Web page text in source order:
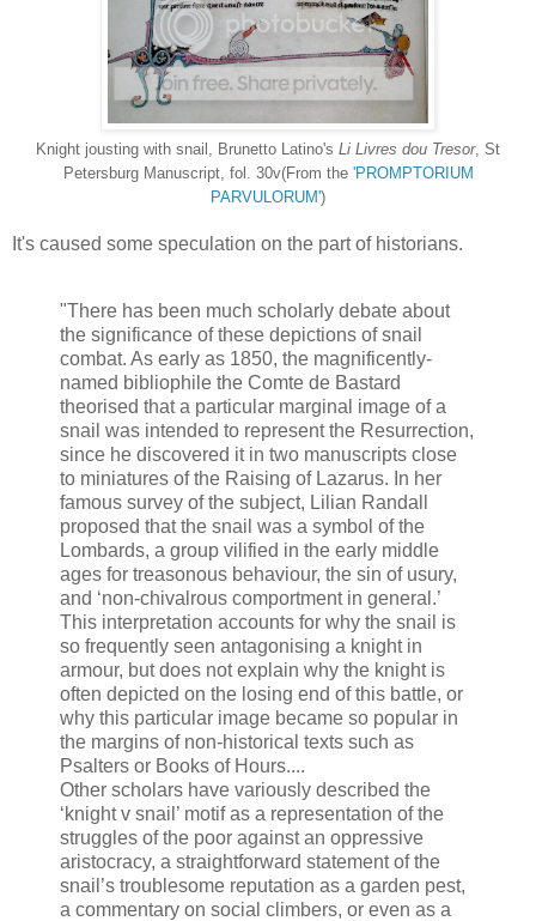
Knight jousting with snail, Brunetto Latino's Li Livres dou Tresor, St
Petersburg Manuscript, fol. 30v(From the 'PROMPTORIUM
PARVULORUM')
It's caused some speculation on the part of historians.
"There has been much scholarly debate about
the significance of these depictions of snail
combat. As early as 1850, the magnificently-
named bibliophile the Comte de Bastard
theorised that a particular marginal image of a
snail was intended to represent the Resurrection,
since he discovered it in two manuscripts close
to miniatures of the Raising of Lazarus. In her
famous survey of the subject, Lilian Randall
proposed that the snail was a symbol of the
Lombards, a group vilified in the early middle
ages for treasonous behaviour, the sin of usury,
and ‘non-chivalrous comportment in general.’
This interpretation accounts for why the snail is
so frequently seen antagonising a knight in
armour, but does not explain why the knight is
often depicted on the losing end of this battle, or
why this particular image became so popular in
the margins of non-historical texts such as
Psalters or Books of Hours....
Other scholars have variously described the
‘knight v snail’ motif as a representation of the
struggles of the poor against an oppressive
aristocracy, a straightforward statement of the
snail’s troublesome reputation as a garden pest,
a commentary on social climbers, or even as a